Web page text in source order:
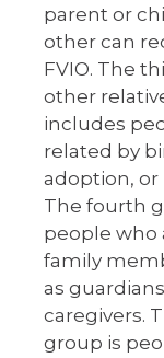
parent or
other can
FVIO. The
other
includes
related by
adoption, or
The fourth
people who
family
as
caregivers.
group is